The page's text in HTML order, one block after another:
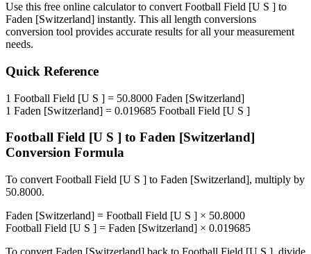
Use this free online calculator to convert Football Field [U S ] to
Faden [Switzerland] instantly. This all length conversions
conversion tool provides accurate results for all your measurement
needs.
Quick Reference
1 Football Field [U S ] = 50.8000 Faden [Switzerland]
1 Faden [Switzerland] = 0.019685 Football Field [U S ]
Football Field [U S ] to Faden [Switzerland]
Conversion Formula
To convert Football Field [U S ] to Faden [Switzerland], multiply by
50.8000.
Faden [Switzerland] = Football Field [U S ] × 50.8000
Football Field [U S ] = Faden [Switzerland] × 0.019685